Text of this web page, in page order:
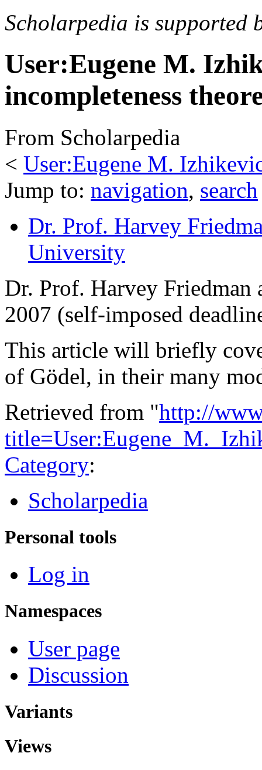
Scholarpedia is supported
User:Eugene M.
incompleteness
From Scholarpedia
< User:Eugene M.
Jump to: navigation, search
Dr. Prof. Harvey
University
Dr. Prof. Harvey
2007 (self-imposed
This article will briefly
of Gödel, in their many
Retrieved from "http://
Category:
Scholarpedia
Personal tools
Log in
Namespaces
User page
Discussion
Variants
Views